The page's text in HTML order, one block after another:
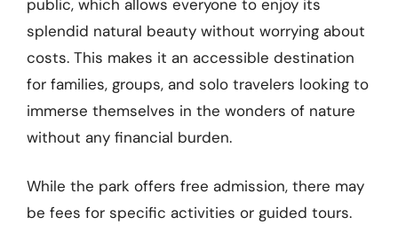
public, which allows everyone to enjoy its
splendid natural beauty without worrying about
costs. This makes it an accessible destination
for families, groups, and solo travelers looking to
immerse themselves in the wonders of nature
without any financial burden.
While the park offers free admission, there may
be fees for specific activities or guided tours.